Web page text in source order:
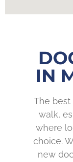
IN
The best
walk,
where
choice.
new